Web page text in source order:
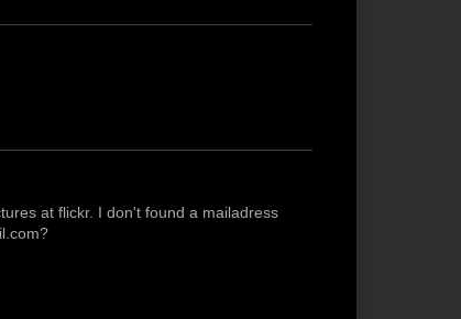
at flickr. I don't found a mailadress